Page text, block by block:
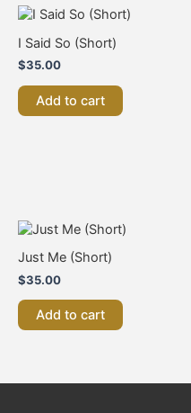
I Said So (Short)
$35.00
Add to cart
Just Me (Short)
$35.00
Add to cart